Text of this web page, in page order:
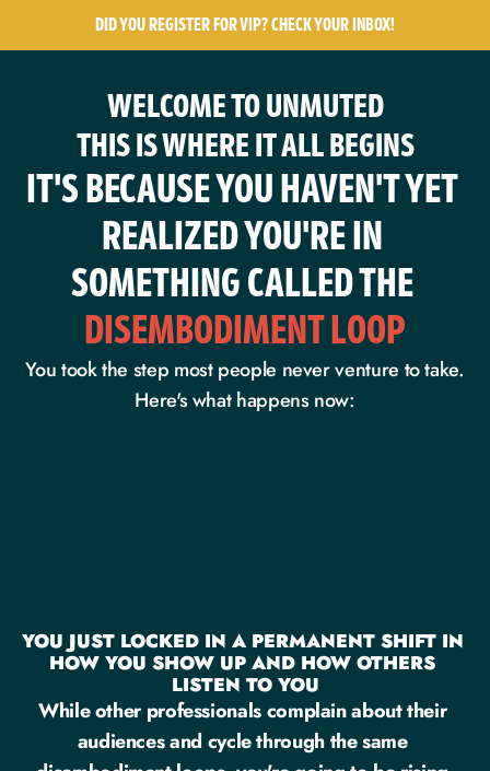
DID YOU REGISTER FOR VIP? CHECK YOUR INBOX!
WELCOME TO UNMUTED
THIS IS WHERE IT ALL BEGINS
IT'S BECAUSE YOU HAVEN'T YET
REALIZED YOU'RE IN
SOMETHING CALLED THE
DISEMBODIMENT LOOP
You took the step most people never venture to take.
Here's what happens now:
YOU JUST LOCKED IN A PERMANENT SHIFT IN
HOW YOU SHOW UP AND HOW OTHERS
LISTEN TO YOU
While other professionals complain about their
audiences and cycle through the same